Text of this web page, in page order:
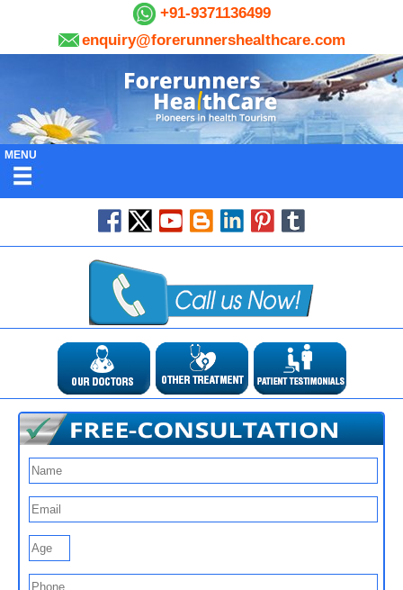
+91-9371136499
enquiry@forerunnershealthcare.com
MENU